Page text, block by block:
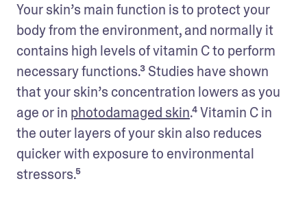
Your skin’s main function is to protect your
body from the environment, and normally it
contains high levels of vitamin C to perform
necessary functions.³ Studies have shown
that your skin’s concentration lowers as you
age or in photodamaged skin.⁴ Vitamin C in
the outer layers of your skin also reduces
quicker with exposure to environmental
stressors.⁵